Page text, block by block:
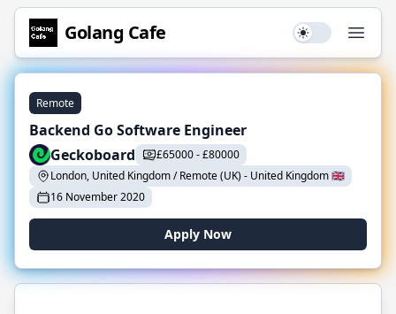
Golang Cafe Use setting
Remote
Backend Go Software Engineer
Geckoboard
£65000-£80000
London, United Kingdom / Remote (UK)- United Kingdom🇬🇧
16 November 2020
Apply Now